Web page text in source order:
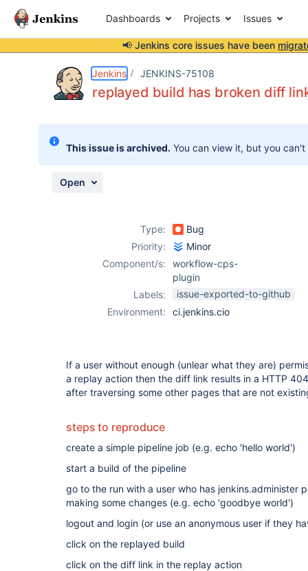
Dashboards Projects Issues
📢 Jenkins core issues have been
Jenkins JENKINS-75108
replayed build has broken diff
This issue is archived. You can view it, but you
Open
Type:
Bug
Priority:
Minor
Component/s:
workflow-cps-
plugin
Labels:
issue-exported-to-github
Environment:
ci.jenkins.cio
If a user without enough (unlear what they are)
a replay action then the diff link results in a HTTP
after traversing some other pages that are not
steps to reproduce
create a simple pipeline job (e.g. echo 'hello world')
start a build of the pipeline
go to the run with a user who has jenkins.administer
making some changes (e.g. echo 'goodbye world')
logout and login (or use an anonymous user if they
click on the replayed build
click on the diff link in the replay action